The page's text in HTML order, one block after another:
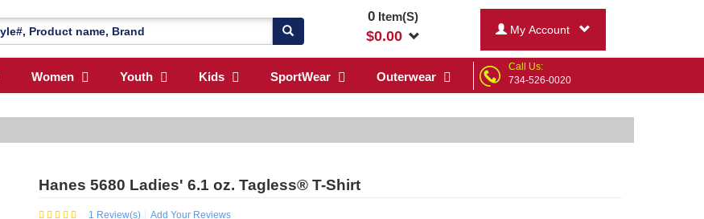
0Item(S)
$0.00 My Account
Women Youth Kids SportWear Outerwear
Call Us:
734-526-0020
Hanes 5680 Ladies' 6.1 oz. Tagless® T-Shirt
1 Review(s) Add Your Reviews